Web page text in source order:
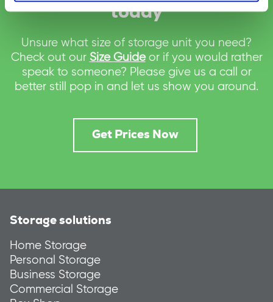
today
Unsure what size of storage unit you need?
Check out our Size Guideor if you would rather
speak to someone? Please give us a call or
better still pop in and let us show you around.
Get Prices Now
Storage solutions
Home Storage
Personal Storage
Business Storage
Commercial Storage